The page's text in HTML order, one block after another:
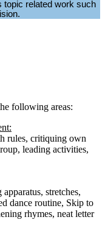
topic related work such
following areas:
rules, critiquing own
leading activities,
stretches,
dance routine, Skip to
rhymes, neat letter